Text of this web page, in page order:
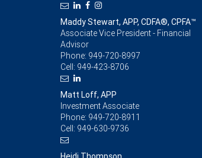
Maddy Stewart, APP, CDFA®, CPFA™
Associate Vice President - Financial
Advisor
Phone: 949-720-8997
Cell: 949-423-8706
Matt Loff, APP
Investment Associate
Phone: 949-720-8911
Cell: 949-630-9736